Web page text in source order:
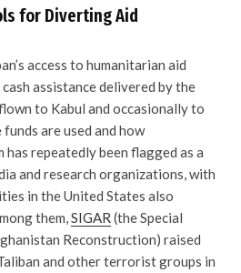
for Diverting Aid
access to humanitarian aid
assistance delivered by the
to Kabul and occasionally to
are used and how
has repeatedly been flagged as a
and research organizations, with
in the United States also
them,SIGAR (the Special
Reconstruction) raised
and other terrorist groups in